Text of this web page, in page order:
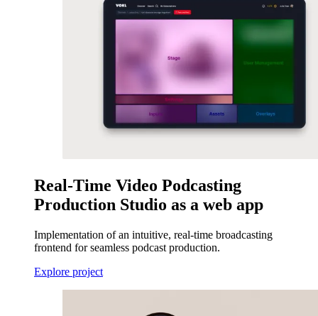
Real-Time Video Podcasting
Production Studio as a web app
Implementation of an intuitive, real-time broadcasting
frontend for seamless podcast production.
Explore project